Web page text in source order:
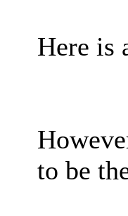
Here is
to be